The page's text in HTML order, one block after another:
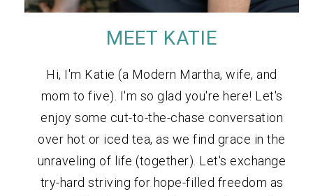
MEET KATIE
Hi, I'm Katie (a Modern Martha, wife, and
mom to five). I'm so glad you're here! Let's
enjoy some cut-to-the-chase conversation
over hot or iced tea, as we find grace in the
unraveling of life (together). Let's exchange
try-hard striving for hope-filled freedom as